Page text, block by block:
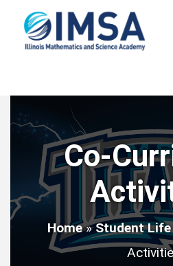
Co-
Home»Student Life